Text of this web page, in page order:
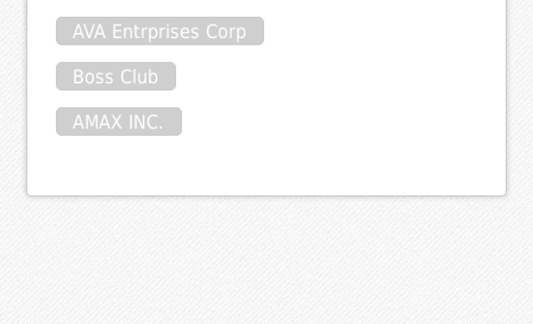
AVA Entrprises Corp
Boss Club
AMAX INC.